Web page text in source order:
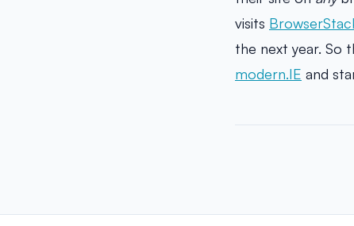
visits
the next year. So
modern.IE and